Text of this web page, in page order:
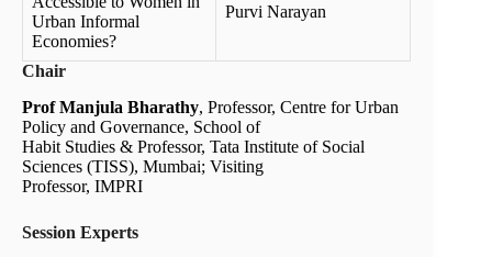
Urban Informal
Economies?
Purvi Narayan
Chair
Prof Manjula Bharathy, Professor, Centre for Urban
Policy and Governance, School of
Habit Studies & Professor, Tata Institute of Social
Sciences (TISS), Mumbai; Visiting
Professor, IMPRI
Session Experts